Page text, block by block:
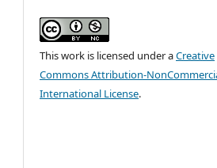
This work is licensed under aCreative
Commons Attribution-
International License.